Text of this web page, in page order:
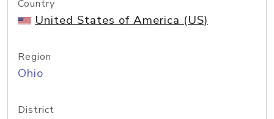
Country
United States of America (US)
Region
Ohio
District